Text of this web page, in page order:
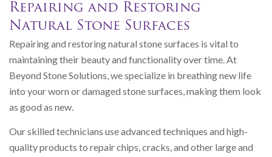
Repairing and Restoring
Natural Stone Surfaces
Repairing and restoring natural stone surfaces is vital to
maintaining their beauty and functionality over time. At
Beyond Stone Solutions, we specialize in breathing new life
into your worn or damaged stone surfaces, making them look
as good as new.
Our skilled technicians use advanced techniques and high-
quality products to repair chips, cracks, and other large and